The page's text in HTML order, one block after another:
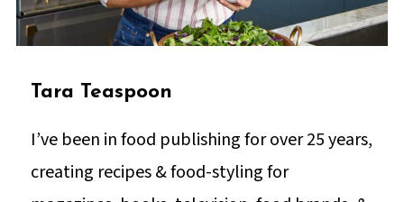
Tara Teaspoon
I’ve been in food publishing for over 25 years,
creating recipes & food-styling for